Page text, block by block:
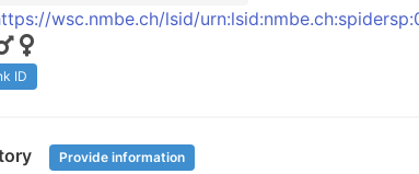
wsc.nmbe.ch/lsid/
ID
Provide information